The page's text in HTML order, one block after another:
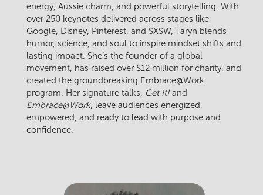
energy, Aussie charm, and powerful storytelling. With
over 250 keynotes delivered across stages like
Google, Disney, Pinterest, and SXSW, Taryn blends
humor, science, and soul to inspire mindset shifts and
lasting impact. She’s the founder of a global
movement, has raised over $12 million for charity, and
created the groundbreaking Embrace@Work
program. Her signature talks, Get It!and
Embrace@Work, leave audiences energized,
empowered, and ready to lead with purpose and
confidence.